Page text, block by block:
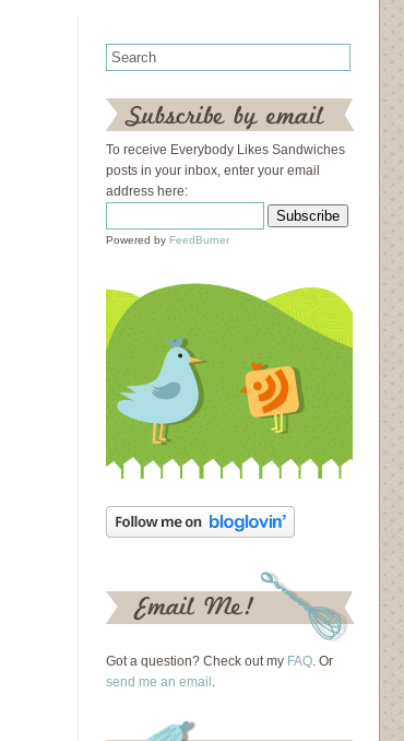
To receive Everybody Likes Sandwiches
posts in your inbox, enter your email
address here:
Powered by FeedBurner
Got a question? Check out my FAQ. Or
send me an email .